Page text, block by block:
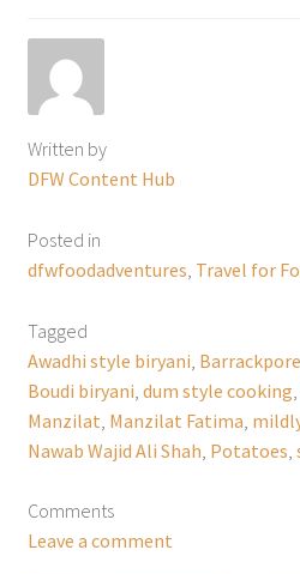
Written by
DFW Content Hub
Posted in
dfwfoodadventures Travel for
Tagged
Awadhi style biryani Barrackpore
Boudi biryani dum style cooking
Manzilat Manzilat Fatima
Nawab Wajid Ali Shah Potatoes
Comments
Leave a comment